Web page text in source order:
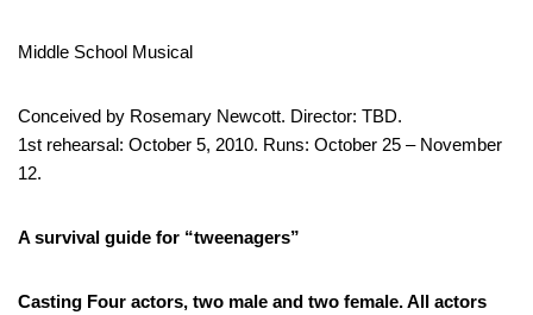
Middle School Musical
Conceived by Rosemary Newcott. Director: TBD.
1st rehearsal: October 5, 2010. Runs: October 25 – November
12.
A survival guide for “tweenagers”
Casting Four actors, two male and two female. All actors